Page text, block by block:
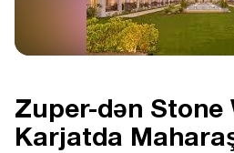
Zuper-dən Stone
Karjatda